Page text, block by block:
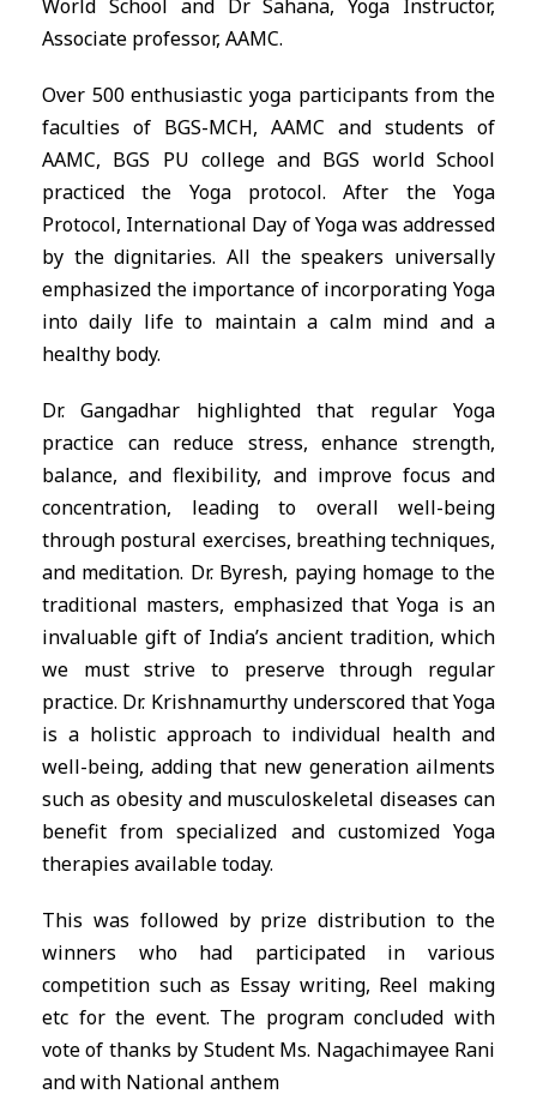
World School and Dr Sahana, Yoga Instructor,
Associate professor, AAMC.
Over 500 enthusiastic yoga participants from the
faculties of BGS-MCH, AAMC and students of
AAMC, BGS PU college and BGS world School
practiced the Yoga protocol. After the Yoga
Protocol, International Day of Yoga was addressed
by the dignitaries. All the speakers universally
emphasized the importance of incorporating Yoga
into daily life to maintain a calm mind and a
healthy body.
Dr. Gangadhar highlighted that regular Yoga
practice can reduce stress, enhance strength,
balance, and flexibility, and improve focus and
concentration, leading to overall well-being
through postural exercises, breathing techniques,
and meditation. Dr. Byresh, paying homage to the
traditional masters, emphasized that Yoga is an
invaluable gift of India’s ancient tradition, which
we must strive to preserve through regular
practice. Dr. Krishnamurthy underscored that Yoga
is a holistic approach to individual health and
well-being, adding that new generation ailments
such as obesity and musculoskeletal diseases can
benefit from specialized and customized Yoga
therapies available today.
This was followed by prize distribution to the
winners who had participated in various
competition such as Essay writing, Reel making
etc for the event. The program concluded with
vote of thanks by Student Ms. Nagachimayee Rani
and with National anthem